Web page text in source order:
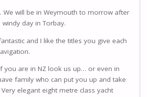
We will be in Weymouth to morrow after
day in Torbay.
and I like the titles you give each
you are in NZ look us up… or even in
family who can put you up and take
elegant eight metre class yacht